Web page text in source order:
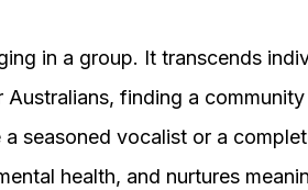
in a group. It transcends
finding a
seasoned vocalist or a
health, and nurtures